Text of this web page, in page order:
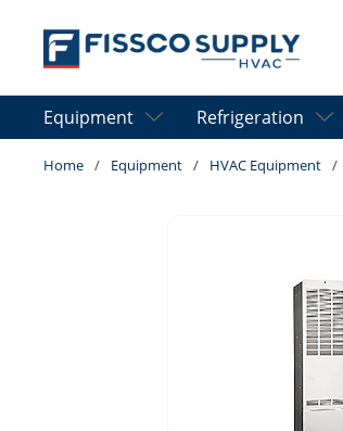
Skip to main content
Equipment Refrigeration
Home / Equipment / HVAC Equipment /